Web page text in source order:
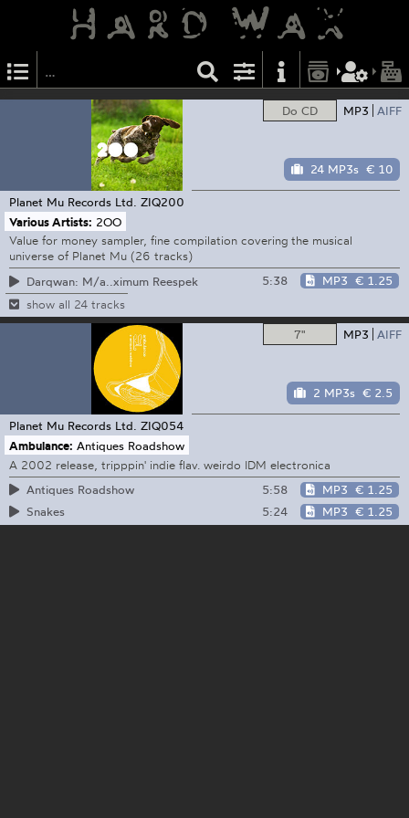
Do CD MP3 AIFF
24 MP3s € 10
Planet Mu Records Ltd. ZIQ200
Various Artists: 2OO
Value for money sampler, fine compilation covering the musical
universe of Planet Mu (26 tracks)
Darqwan: M/a..ximum Reespek
5:38 MP3 € 1.25
show all 24 tracks
7" MP3 AIFF
2 MP3s € 2.5
Planet Mu Records Ltd. ZIQ054
Ambulance: Antiques Roadshow
A 2002 release, tripppin' indie flav. weirdo IDM electronica
Antiques Roadshow
5:58 MP3 € 1.25
Snakes
5:24 MP3 € 1.25